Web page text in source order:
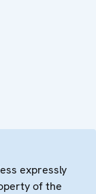
expressly
of the